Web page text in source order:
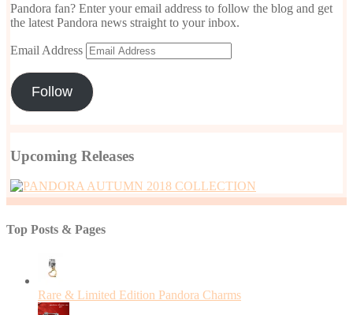
Pandora fan? Enter your email address to follow the blog and get
the latest Pandora news straight to your inbox.
Email Address
Follow
Upcoming Releases
Top Posts & Pages
Rare & Limited Edition Pandora Charms